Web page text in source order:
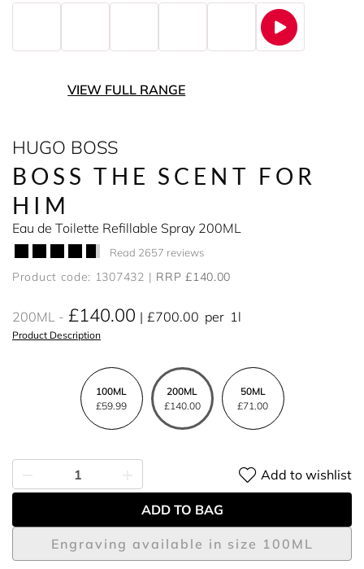
VIEW FULL RANGE
HUGO BOSS
BOSS THE SCENT FOR
HIM
Eau de Toilette Refillable Spray 200ML
Read 2657 reviews
Product code: 1307432 RRP £140.00
200ML £140.00 £700.00 per 1l
Product Description
100ML
£59.99
200ML
£140.00
50ML
£71.00
Engraving available in size 100ML
Add to wishlist
ADD TO BAG